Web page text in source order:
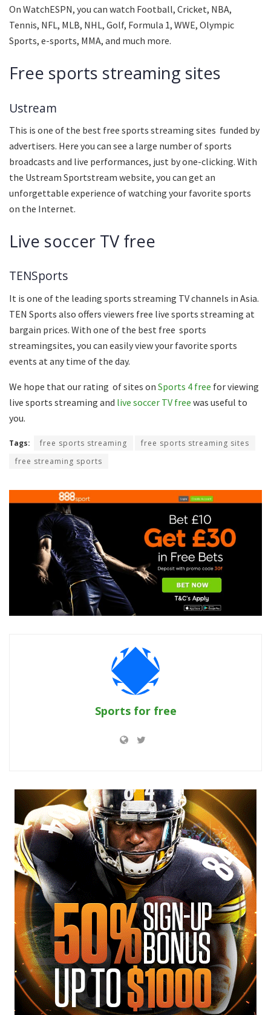
On WatchESPN, you can watch Football, Cricket, NBA,
Tennis, NFL, MLB, NHL, Golf, Formula 1, WWE, Olympic
Sports, e-sports, MMA, and much more.
Free sports streaming sites
Ustream
This is one of the best free sports streaming sites funded by
advertisers. Here you can see a large number of sports
broadcasts and live performances, just by one-clicking. With
the Ustream Sportstream website, you can get an
unforgettable experience of watching your favorite sports
on the Internet.
Live soccer TV free
TENSports
It is one of the leading sports streaming TV channels in Asia.
TEN Sports also offers viewers free live sports streaming at
bargain prices. With one of the best free sports
streamingsites, you can easily view your favorite sports
events at any time of the day.
We hope that our rating of sites on Sports 4 free for viewing
live sports streaming and live soccer TV free was useful to
you.
Tags: free sports streaming
free sports streaming sites
free streaming sports
Sports for free